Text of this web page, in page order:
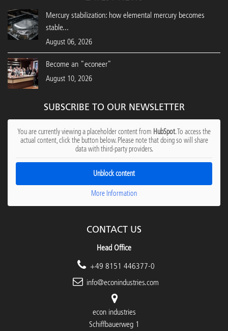
Mercury stabilization: how elemental mercury becomes
stable...
August 06, 2026
Become an "econeer"
August 10, 2026
SUBSCRIBE TO OUR NEWSLETTER
You are currently viewing a placeholder content from HubSpot. To access the
actual content, click the button below. Please note that doing so will share
data with third-party providers.
Unblock content
More Information
CONTACT US
Head Office
+49 8151 446377-0
info@econindustries.com
econ industries
Schiffbauerweg 1